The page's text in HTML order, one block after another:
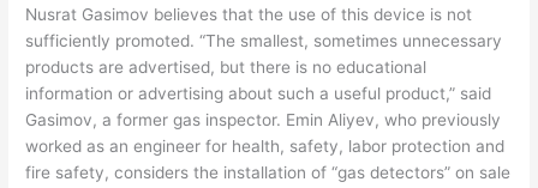
Nusrat Gasimov believes that the use of this device is not
sufficiently promoted. “The smallest, sometimes unnecessary
products are advertised, but there is no educational
information or advertising about such a useful product,” said
Gasimov, a former gas inspector. Emin Aliyev, who previously
worked as an engineer for health, safety, labor protection and
fire safety, considers the installation of “gas detectors” on sale